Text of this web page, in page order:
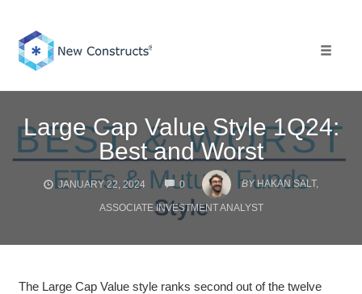
content
Large Cap Value Style 1Q24:
Best and Worst
JANUARY 22, 2024 0
COMMENTS
BY HAKAN SALT,
ASSOCIATE INVESTMENT ANALYST
The Large Cap Value style ranks second out of the twelve